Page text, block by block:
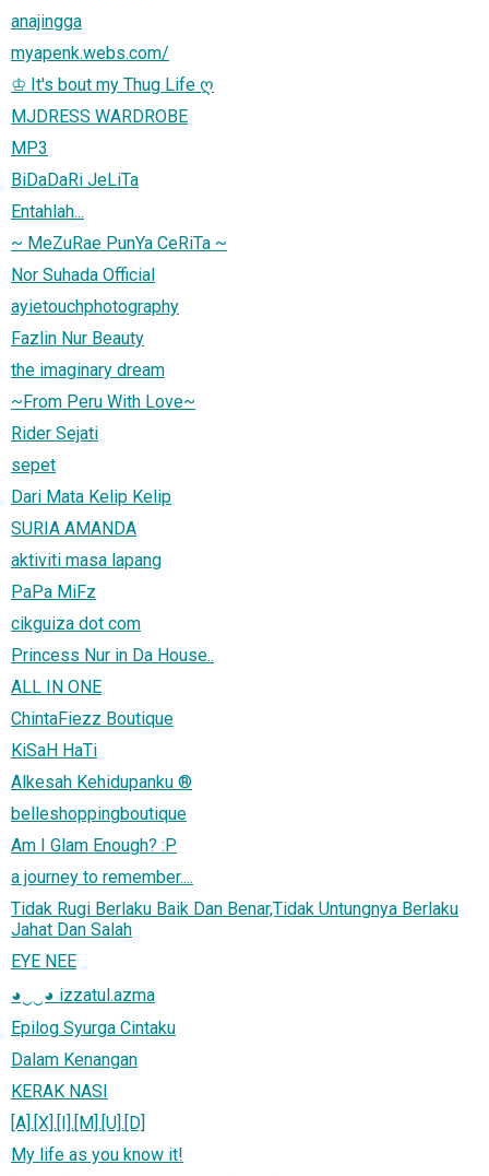
anajingga
myapenk.webs.com/
♔ It's bout my Thug Life ღ
MJDRESS WARDROBE
MP3
BiDaDaRi JeLiTa
Entahlah...
~ MeZuRae PunYa CeRiTa ~
Nor Suhada Official
ayietouchphotography
Fazlin Nur Beauty
the imaginary dream
~From Peru With Love~
Rider Sejati
sepet
Dari Mata Kelip Kelip
SURIA AMANDA
aktiviti masa lapang
PaPa MiFz
cikguiza dot com
Princess Nur in Da House..
ALL IN ONE
ChintaFiezz Boutique
KiSaH HaTi
Alkesah Kehidupanku ®
belleshoppingboutique
Am I Glam Enough? :P
a journey to remember....
Tidak Rugi Berlaku Baik Dan Benar,Tidak Untungnya Berlaku
Jahat Dan Salah
EYE NEE
◕‿‿◕ izzatul.azma
Epilog Syurga Cintaku
Dalam Kenangan
KERAK NASI
[A].[X].[I].[M].[U].[D]
My life as you know it!